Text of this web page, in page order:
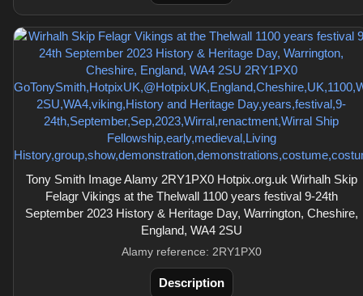
Tony Smith Image Alamy 2RY1PX0 Hotpix.org.uk Wirhalh Skip
Felagr Vikings at the Thelwall 1100 years festival 9-24th
September 2023 History & Heritage Day, Warrington, Cheshire,
England, WA4 2SU
Alamy reference: 2RY1PX0
Description